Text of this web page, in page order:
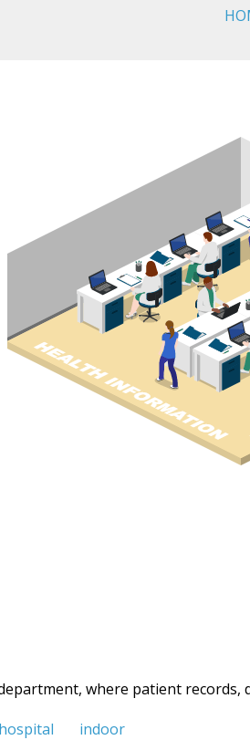
where patient records,
hospital indoor